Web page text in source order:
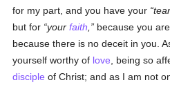
for my part, and you have your
but for yourfaith
because you
because there is no deceit in you.
yourself worthy of love , being so
disciple of Christ; and as I am not